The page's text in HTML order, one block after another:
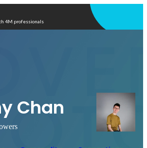
4M professionals
Chan